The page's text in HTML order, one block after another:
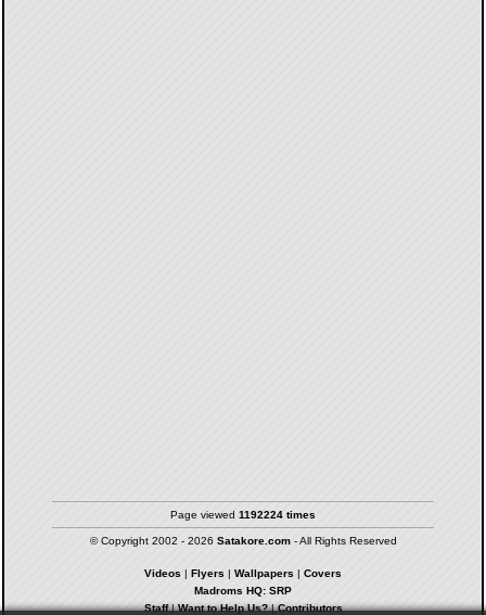
Page viewed 1192224 times
© Copyright 2002 - 2026 Satakore.com- All Rights Reserved
Videos | Flyers | Wallpapers | Covers
Madroms HQ: SRP
Staff|Want to Help Us?|Contributors